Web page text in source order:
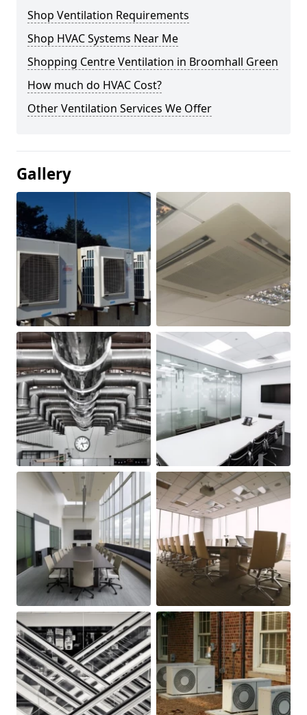
Shop Ventilation Requirements
Shop HVAC Systems Near Me
Shopping Centre Ventilation in Broomhall Green
How much do HVAC Cost?
Other Ventilation Services We Offer
Gallery